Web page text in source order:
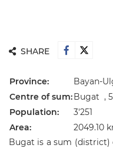
SHARE
Province: Bayan-
Centre of sum:Bugat ,
Population:
3'251
Area:
2049.10
Bugat is a sum